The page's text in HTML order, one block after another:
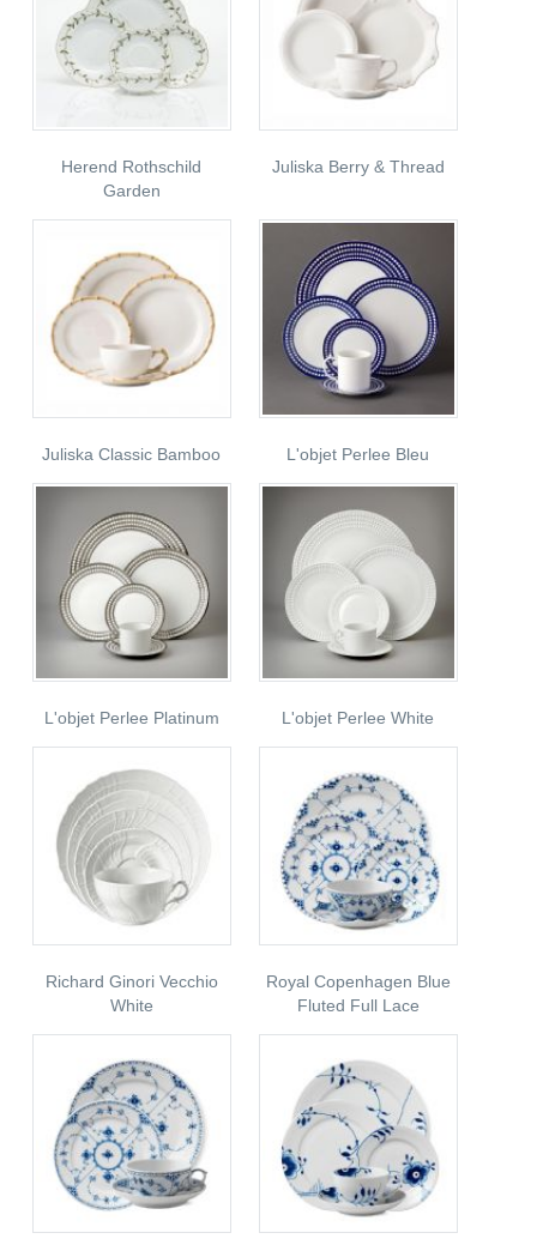
Herend Rothschild
Garden
Juliska Berry & Thread
Juliska Classic Bamboo L'objet Perlee Bleu
L'objet Perlee Platinum L'objet Perlee White
Richard Ginori Vecchio
White
Royal Copenhagen Blue
Fluted Full Lace